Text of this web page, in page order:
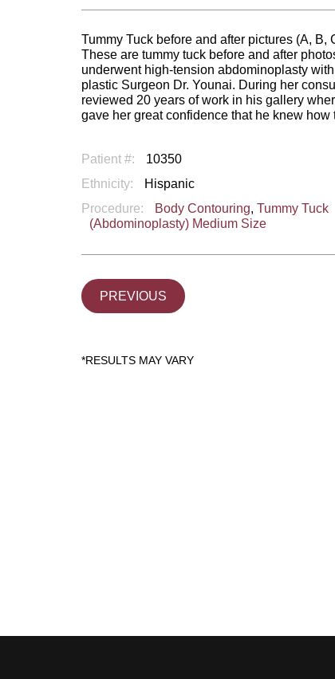
Tummy Tuck before and after pictures (A,
These are tummy tuck before and after
underwent high-tension abdominoplasty
plastic Surgeon Dr. Younai. During her
reviewed 20 years of work in his gallery
gave her great confidence that he knew how
Patient #: 10350
Ethnicity:
Hispanic
Procedure:
Body Contouring, Tummy Tuck
(Abdominoplasty) Medium Size
PREVIOUS